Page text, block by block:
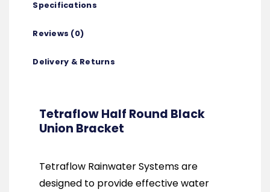
Specifications
Reviews (0)
Delivery & Returns
Tetraflow Half Round Black
Union Bracket
Tetraflow Rainwater Systems are
designed to provide effective water